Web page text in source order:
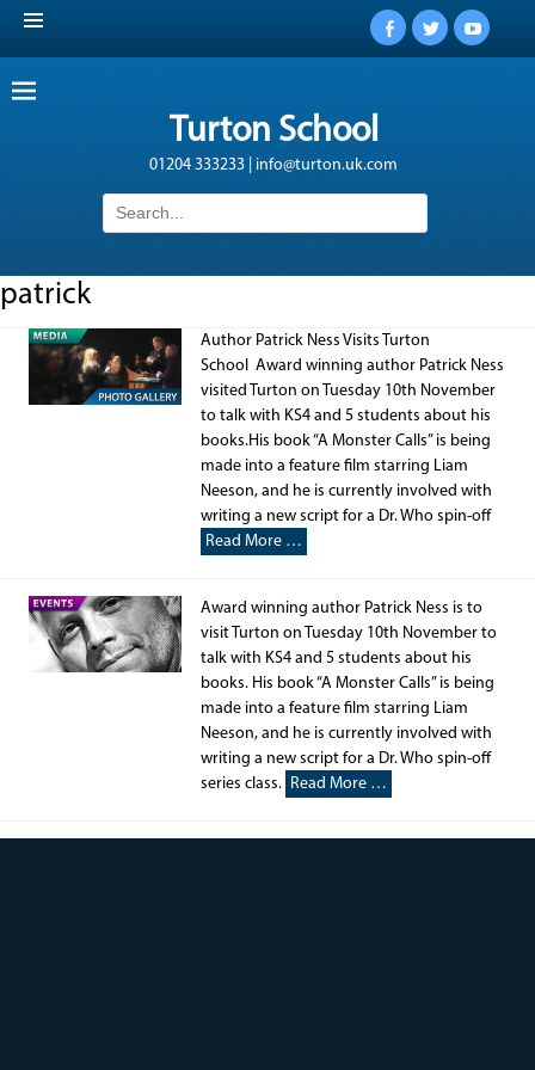
Facebook
Twitter
Turton School
01204 333233 | info@turton.uk.com
Search
for:
patrick
Author Patrick Ness Visits Turton
School Award winning author Patrick Ness
visited Turton on Tuesday 10th November
to talk with KS4 and 5 students about his
books.His book “A Monster Calls” is being
made into a feature film starring Liam
Neeson, and he is currently involved with
writing a new script for a Dr. Who spin-off
Read More …
Award winning author Patrick Ness is to
visit Turton on Tuesday 10th November to
talk with KS4 and 5 students about his
books. His book “A Monster Calls” is being
made into a feature film starring Liam
Neeson, and he is currently involved with
writing a new script for a Dr. Who spin-off
series class. Read More …